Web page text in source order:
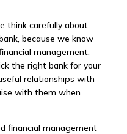
think carefully about
because we know
management.
the right bank for your
relationships with
with them when
financial management